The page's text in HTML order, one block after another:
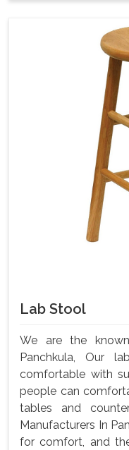
Lab Stool
We are the
Panchkula, Our
comfortable with
people can
tables and
Manufacturers In
for comfort, and